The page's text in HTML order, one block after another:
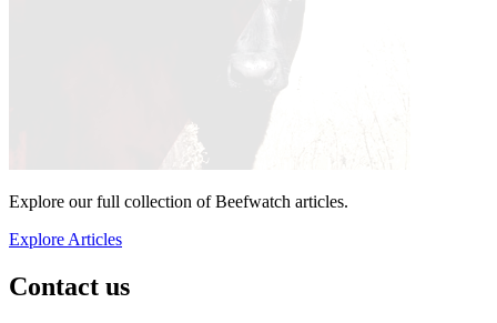
Explore our full collection of Beefwatch articles.
Explore Articles
Contact us